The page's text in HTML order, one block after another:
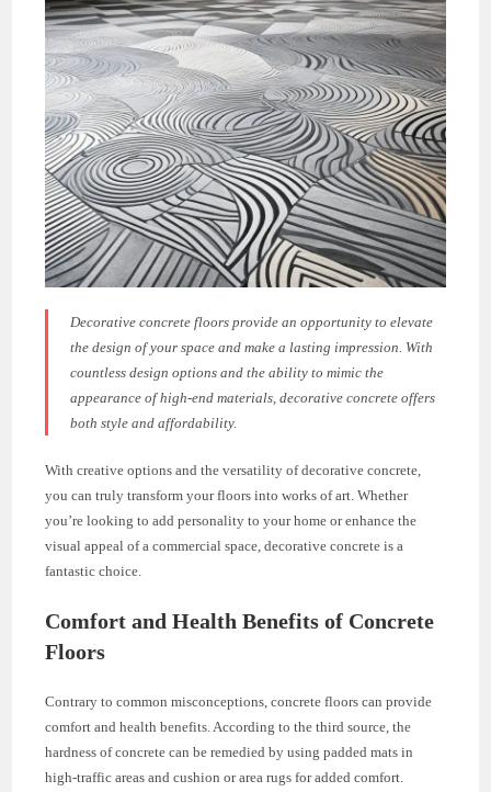
Decorative concrete floors provide an opportunity to elevate
the design of your space and make a lasting impression. With
countless design options and the ability to mimic the
appearance of high-end materials, decorative concrete offers
both style and affordability.
With creative options and the versatility of decorative concrete,
you can truly transform your floors into works of art. Whether
you’re looking to add personality to your home or enhance the
visual appeal of a commercial space, decorative concrete is a
fantastic choice.
Comfort and Health Benefits of Concrete
Floors
Contrary to common misconceptions, concrete floors can provide
comfort and health benefits. According to the third source, the
hardness of concrete can be remedied by using padded mats in
high-traffic areas and cushion or area rugs for added comfort.